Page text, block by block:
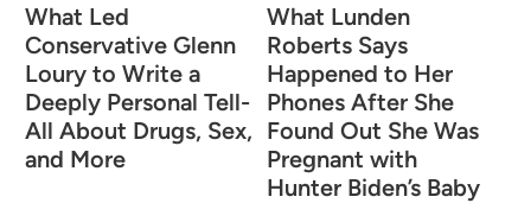
What Led
Conservative Glenn
Loury to Write a
Deeply Personal Tell-
All About Drugs, Sex,
and More
What Lunden
Roberts Says
Happened to Her
Phones After She
Found Out She Was
Pregnant with
Hunter Biden’s Baby